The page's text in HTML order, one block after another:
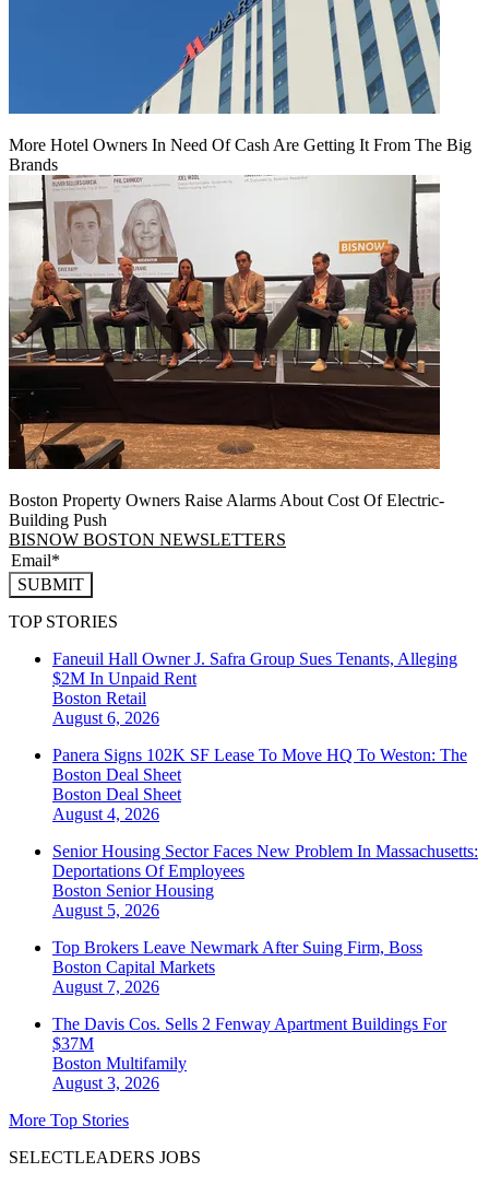
More Hotel Owners In Need Of Cash Are Getting It From The Big
Brands
Boston Property Owners Raise Alarms About Cost Of Electric-
Building Push
BISNOW BOSTON NEWSLETTERS
SUBMIT
TOP STORIES
Faneuil Hall Owner J. Safra Group Sues Tenants, Alleging
$2M In Unpaid Rent
Boston Retail
August 6, 2026
Panera Signs 102K SF Lease To Move HQ To Weston: The
Boston Deal Sheet
Boston Deal Sheet
August 4, 2026
Senior Housing Sector Faces New Problem In Massachusetts:
Deportations Of Employees
Boston Senior Housing
August 5, 2026
Top Brokers Leave Newmark After Suing Firm, Boss
Boston Capital Markets
August 7, 2026
The Davis Cos. Sells 2 Fenway Apartment Buildings For
$37M
Boston Multifamily
August 3, 2026
More Top Stories
SELECTLEADERS JOBS